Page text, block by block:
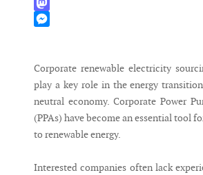
WhatsApp
Mastodon
Corporate renewable electricity
play a key role in the energy
neutral economy. Corporate Power
(PPAs) have become an essential tool
to renewable energy.
Interested companies often lack